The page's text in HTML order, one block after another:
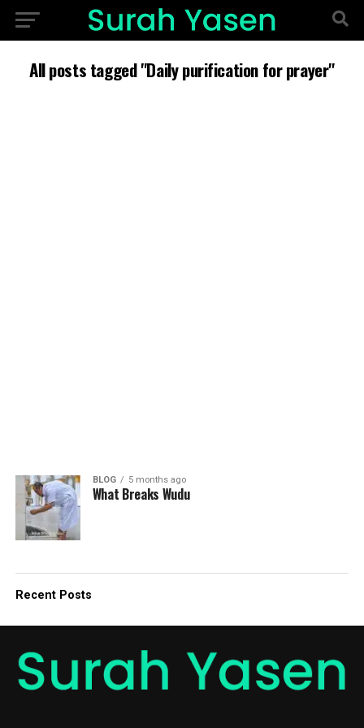
All posts tagged "Daily purification for prayer"
BLOG 5 months ago
What Breaks Wudu
Recent Posts